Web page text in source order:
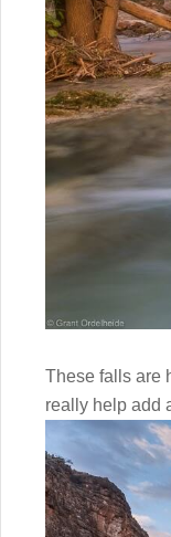
These falls are
really help add